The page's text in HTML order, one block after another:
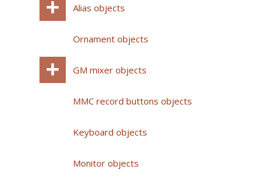
Alias objects
Ornament objects
GM mixer objects
MMC record buttons objects
Keyboard objects
Monitor objects